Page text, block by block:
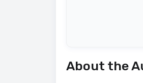
About the